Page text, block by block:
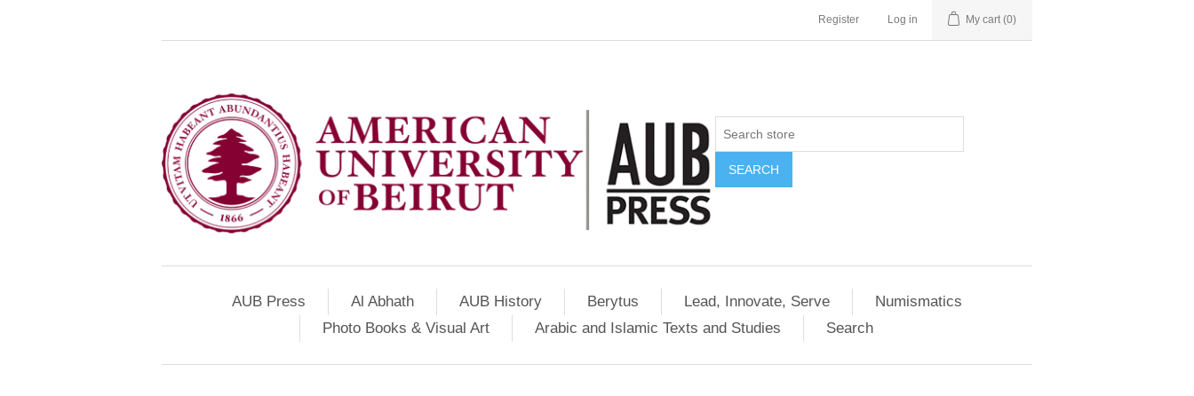
Register Log in My cart (0)
SEARCH
AUB Press Al Abhath AUB History Berytus Lead, Innovate, Serve
Numismatics
Photo Books & Visual Art
Arabic and Islamic Texts and Studies Search